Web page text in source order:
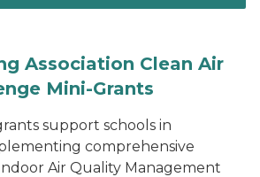
Association Clean Air
Mini-Grants
support schools in
comprehensive
Air Quality Management